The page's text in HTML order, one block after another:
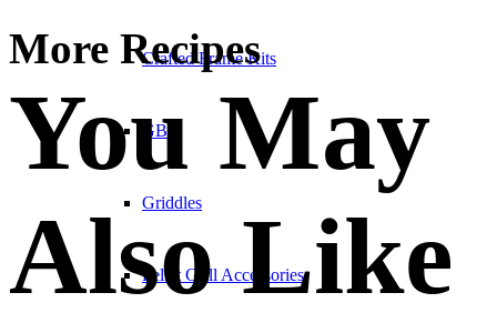
Crafted Frame Kits
GBS
Griddles
Pellet Grill Accessories
More Recipes
You May
Also Like